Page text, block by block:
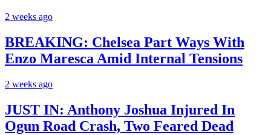
2 weeks ago
BREAKING: Chelsea Part Ways With
Enzo Maresca Amid Internal Tensions
2 weeks ago
JUST IN: Anthony Joshua Injured In
Ogun Road Crash, Two Feared Dead